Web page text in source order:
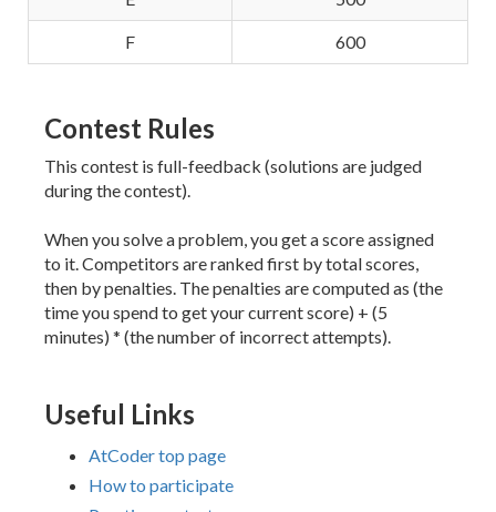
F 600
Contest Rules
This contest is full-feedback (solutions are judged
during the contest).
When you solve a problem, you get a score assigned
to it. Competitors are ranked first by total scores,
then by penalties. The penalties are computed as (the
time you spend to get your current score) + (5
minutes) * (the number of incorrect attempts).
Useful Links
AtCoder top page
How to participate